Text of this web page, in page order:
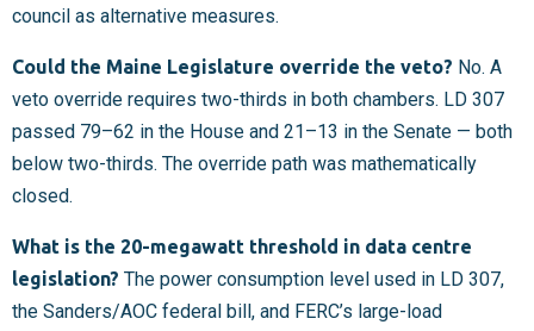
council as alternative measures.
Could the Maine Legislature override the veto? No. A
veto override requires two-thirds in both chambers. LD 307
passed 79–62 in the House and 21–13 in the Senate — both
below two-thirds. The override path was mathematically
closed.
What is the 20-megawatt threshold in data centre
legislation? The power consumption level used in LD 307,
the Sanders/AOC federal bill, and FERC’s large-load